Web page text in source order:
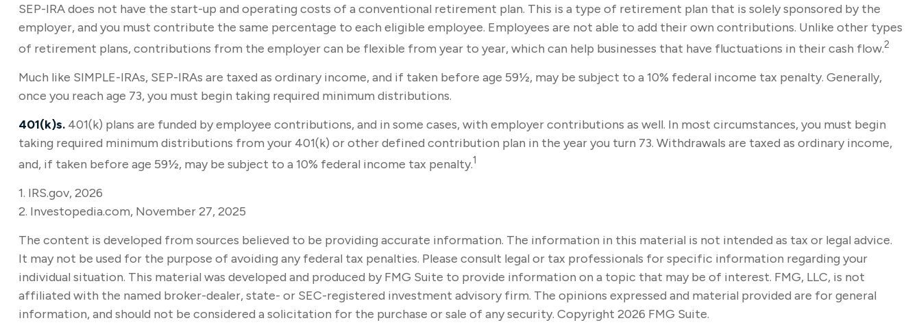
SEP-IRA does not have the start-up and operating costs of a conventional retirement plan. This is a type of retirement plan that is solely sponsored by the
employer, and you must contribute the same percentage to each eligible employee. Employees are not able to add their own contributions. Unlike other types
of retirement plans, contributions from the employer can be flexible from year to year, which can help businesses that have fluctuations in their cash flow.2
Much like SIMPLE-IRAs, SEP-IRAs are taxed as ordinary income, and if taken before age 59½, may be subject to a 10% federal income tax penalty. Generally,
once you reach age 73, you must begin taking required minimum distributions.
401(k)s.401(k) plans are funded by employee contributions, and in some cases, with employer contributions as well. In most circumstances, you must begin
taking required minimum distributions from your 401(k) or other defined contribution plan in the year you turn 73. Withdrawals are taxed as ordinary income,
and, if taken before age 59½, may be subject to a 10% federal income tax penalty.1
1. IRS.gov, 2026
2. Investopedia.com, November 27, 2025
The content is developed from sources believed to be providing accurate information. The information in this material is not intended as tax or legal advice.
It may not be used for the purpose of avoiding any federal tax penalties. Please consult legal or tax professionals for specific information regarding your
individual situation. This material was developed and produced by FMG Suite to provide information on a topic that may be of interest. FMG, LLC, is not
affiliated with the named broker-dealer, state- or SEC-registered investment advisory firm. The opinions expressed and material provided are for general
information, and should not be considered a solicitation for the purchase or sale of any security. Copyright 2026 FMG Suite.